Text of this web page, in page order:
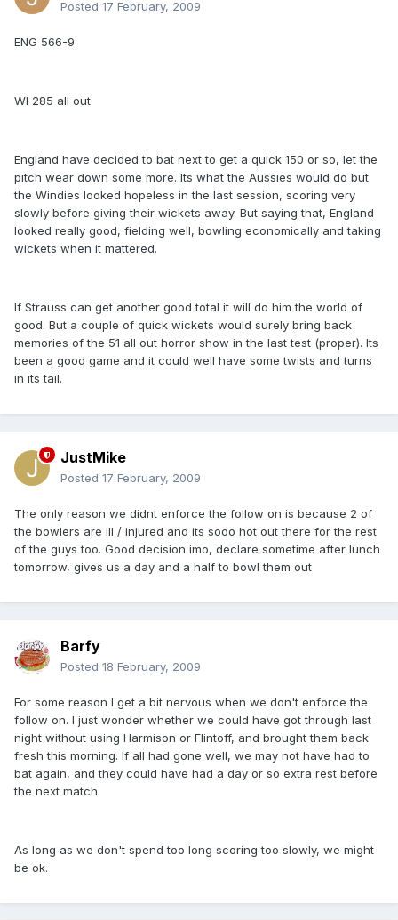
Posted 17 February, 2009
ENG 566-9
WI 285 all out
England have decided to bat next to get a quick 150 or so, let the
pitch wear down some more. Its what the Aussies would do but
the Windies looked hopeless in the last session, scoring very
slowly before giving their wickets away. But saying that, England
looked really good, fielding well, bowling economically and taking
wickets when it mattered.
If Strauss can get another good total it will do him the world of
good. But a couple of quick wickets would surely bring back
memories of the 51 all out horror show in the last test (proper). Its
been a good game and it could well have some twists and turns
in its tail.
JustMike
Posted 17 February, 2009
The only reason we didnt enforce the follow on is because 2 of
the bowlers are ill / injured and its sooo hot out there for the rest
of the guys too. Good decision imo, declare sometime after lunch
tomorrow, gives us a day and a half to bowl them out
Barfy
Posted 18 February, 2009
For some reason I get a bit nervous when we don't enforce the
follow on. I just wonder whether we could have got through last
night without using Harmison or Flintoff, and brought them back
fresh this morning. If all had gone well, we may not have had to
bat again, and they could have had a day or so extra rest before
the next match.
As long as we don't spend too long scoring too slowly, we might
be ok.